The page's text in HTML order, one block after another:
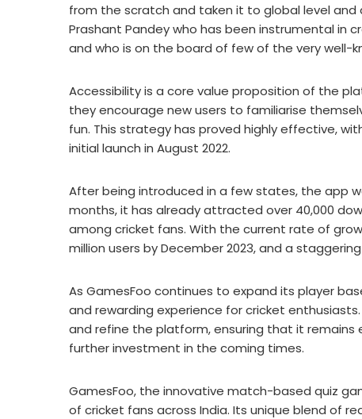
from the scratch and taken it to global level
Prashant Pandey who has been instrumental in
and who is on the board of few of the very well-
Accessibility is a core value proposition of the
they encourage new users to familiarise
fun. This strategy has proved highly effective,
initial launch in August 2022.
After being introduced in a few states, the app
months, it has already attracted over 40,000
among cricket fans. With the current rate of
million users by December 2023, and a
As GamesFoo continues to expand its player
and rewarding experience for cricket
and refine the platform, ensuring that it remains
further investment in the coming times.
GamesFoo, the innovative match-based quiz
of cricket fans across India. Its unique blend of